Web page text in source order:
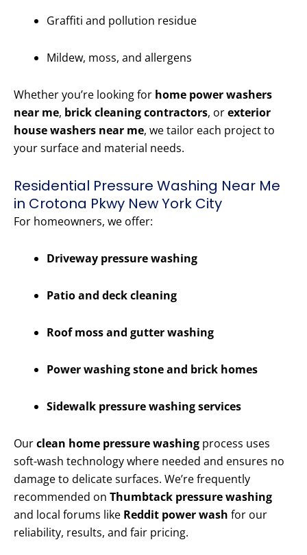
Graffiti and pollution residue
Mildew, moss, and allergens
Whether you’re looking for home power washers
near me, brick cleaning contractors, orexterior
house washers near me, we tailor each project to
your surface and material needs.
Residential Pressure Washing Near Me
in Crotona Pkwy New York City
For homeowners, we offer:
Driveway pressure washing
Patio and deck cleaning
Roof moss and gutter washing
Power washing stone and brick homes
Sidewalk pressure washing services
Ourclean home pressure washing process uses
soft-wash technology where needed and ensures no
damage to delicate surfaces. We’re frequently
recommended on Thumbtack pressure washing
and local forums like Reddit power wash for our
reliability, results, and fair pricing.